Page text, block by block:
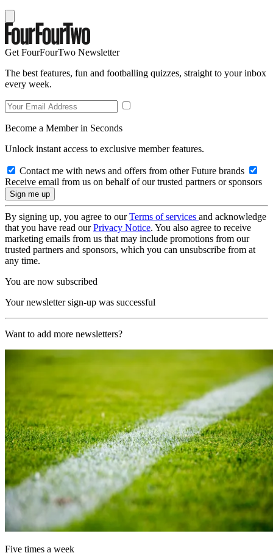
Get FourFourTwo Newsletter
The best features, fun and footballing quizzes, straight to your inbox
every week.
Become a Member in Seconds
Unlock instant access to exclusive member features.
Contact me with news and offers from other Future brands
Receive email from us on behalf of our trusted partners or sponsors
By signing up, you agree to ourTerms of services and acknowledge
that you have read ourPrivacy Notice. You also agree to receive
marketing emails from us that may include promotions from our
trusted partners and sponsors, which you can unsubscribe from at
any time.
You are now subscribed
Your newsletter sign-up was successful
Want to add more newsletters?
Five times a week